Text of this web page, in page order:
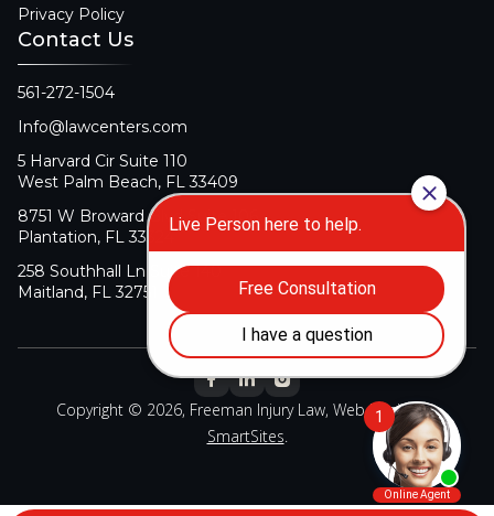
Privacy Policy
Contact Us
561-272-1504
Info@lawcenters.com
5 Harvard Cir Suite 110
West Palm Beach, FL 33409
8751 W Broward Blvd Suite 106
Plantation, FL 33324
258 Southhall Ln Suite 140
Maitland, FL 32751
Copyright © 2026, Freeman Injury Law, Web Design By
SmartSites.